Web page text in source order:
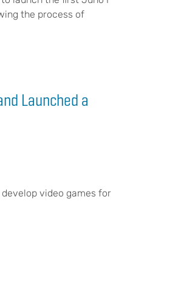
the process of
Launched a
video games for